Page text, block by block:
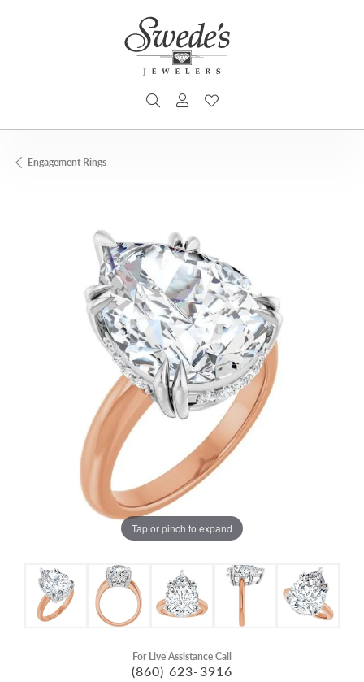
TOGGLE SEARCH MENU
TOGGLE MY ACCOUNT MENU
Engagement Rings
Tap or pinch to expand
For Live Assistance Call
(860) 623-3916